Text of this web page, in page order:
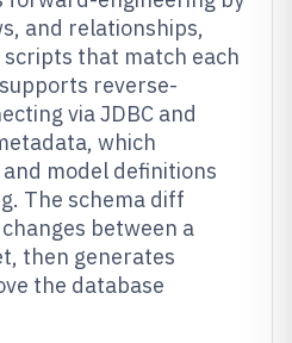
and relationships,
that match each
reverse-
via JDBC and
which
model definitions
The schema diff
between a
then generates
the database